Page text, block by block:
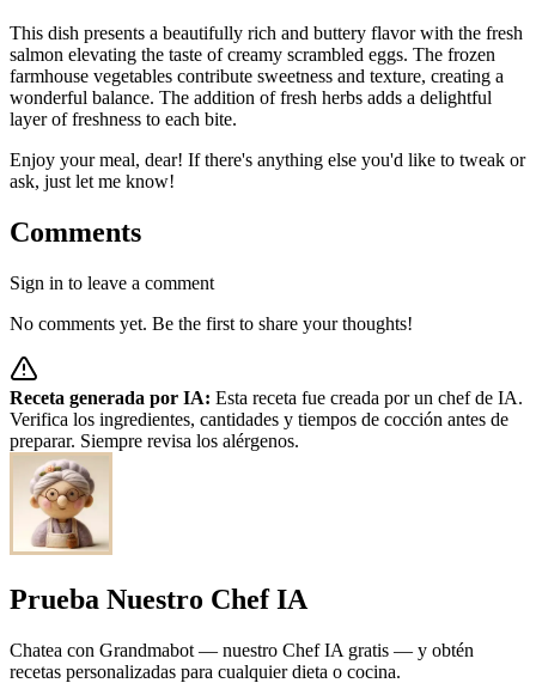
This dish presents a beautifully rich and buttery flavor with the fresh
salmon elevating the taste of creamy scrambled eggs. The frozen
farmhouse vegetables contribute sweetness and texture, creating a
wonderful balance. The addition of fresh herbs adds a delightful
layer of freshness to each bite.
Enjoy your meal, dear! If there's anything else you'd like to tweak or
ask, just let me know!
Comments
Sign in to leave a comment
No comments yet. Be the first to share your thoughts!
Receta generada por IA: Esta receta fue creada por un chef de IA.
Verifica los ingredientes, cantidades y tiempos de cocción antes de
preparar. Siempre revisa los alérgenos.
Prueba Nuestro Chef IA
Chatea con Grandmabot — nuestro Chef IA gratis — y obtén
recetas personalizadas para cualquier dieta o cocina.